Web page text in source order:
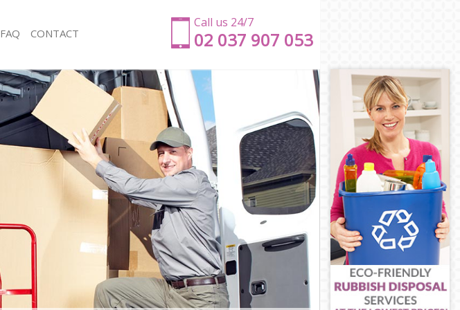
Call us 24/7
‎‎‎02 037 907 053
Man with Van Upper Norwood Lambeth
Office Removals Upper Norwood Lambeth
Removal Van Hire Upper Norwood Lambeth
Mobile Storage Upper Norwood Lambeth
Packing Services Upper Norwood Lambeth
Man with a Van Upper Norwood Lambeth
Corporate Removals Upper Norwood Lambeth
Commercial Removals Upper Norwood Lambeth
Man and Van Hire Upper Norwood Lambeth
Moving Van Hire Upper Norwood Lambeth
Furniture Removals Upper Norwood Lambeth
Van and Man Upper Norwood Lambeth
Removals and Storage Upper Norwood Lambeth
Moving Services Upper Norwood Lambeth
FAQ CONTACT